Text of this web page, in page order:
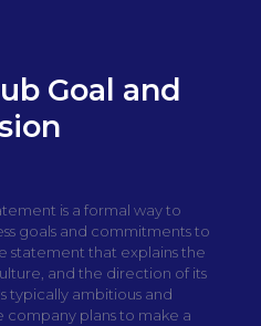
Goal and
is a formal way to
goals and commitments to
statement that explains the
and the direction of its
typically ambitious and
plans to make a